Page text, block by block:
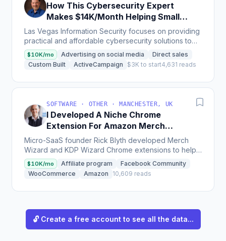
How This Cybersecurity Expert
Makes $14K/Month Helping Small
Businesses
Las Vegas Information Security focuses on providing
practical and affordable cybersecurity solutions to
startups and small businesses by concentrating on...
$10K/mo Advertising on social media
Direct sales
Custom Built
ActiveCampaign $3K to start4,631 reads
SOFTWARE · OTHER · MANCHESTER, UK
I Developed A Niche Chrome
Extension For Amazon Merch
Sellers That Makes $120K/Year
Micro-SaaS founder Rick Blyth developed Merch
Wizard and KDP Wizard Chrome extensions to help
niche Amazon sellers, earning $10k MRR and
successfully selling...
$10K/mo Affiliate program
Facebook Community
WooCommerce
Amazon 10,609 reads
🔓 Create a free account to see all the data...